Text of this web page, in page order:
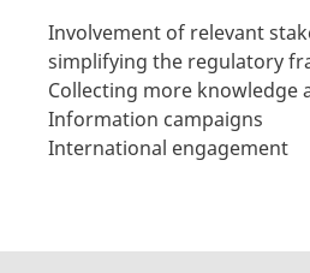
Involvement of relevant
simplifying the regulatory
Collecting more knowledge
Information campaigns
International engagement